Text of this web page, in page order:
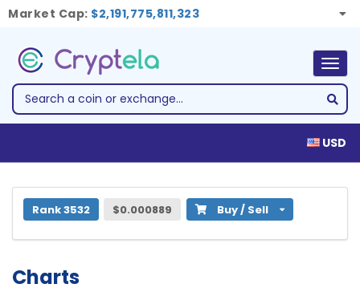
Market Cap: $2,191,775,811,323
USD
1 Hustle Token (HUSL)
Rank 3532 $0.000889 Buy / Sell
Charts